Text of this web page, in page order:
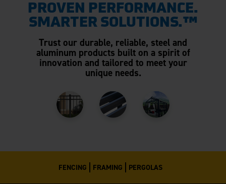
PROVEN PERFORMANCE.
SMARTER SOLUTIONS.™
Trust our durable, reliable, steel and
aluminum products built on a spirit of
innovation and tailored to meet your
unique needs.
FENCING FRAMING PERGOLAS